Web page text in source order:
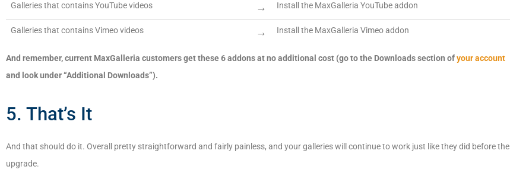
Galleries that contains YouTube videos → Install the MaxGalleria YouTube addon
Galleries that contains Vimeo videos → Install the MaxGalleria Vimeo addon
And remember, current MaxGalleria customers get these 6 addons at no additional cost (go to the Downloads section ofyour account
and look under “Additional Downloads”).
5. That’s It
And that should do it. Overall pretty straightforward and fairly painless, and your galleries will continue to work just like they did before the
upgrade.